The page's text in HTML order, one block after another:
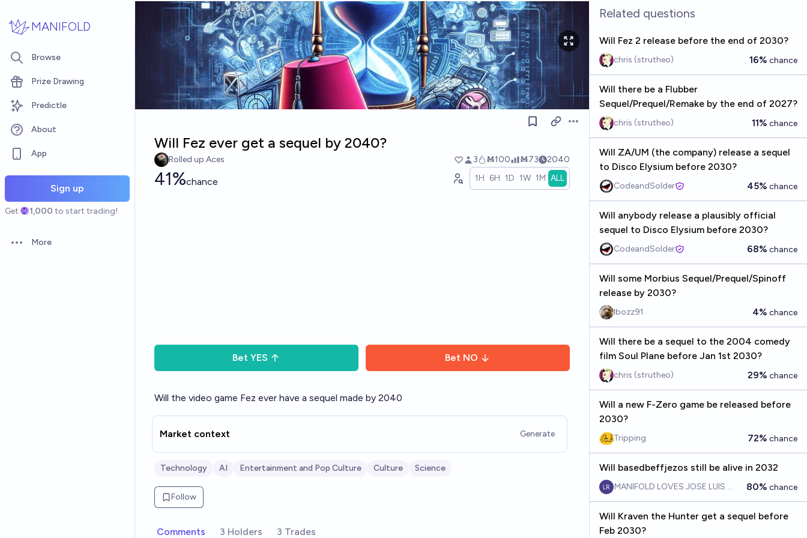
MANIFOLD
Browse
Prize Drawing
Predictle
About
App
Sign up
Get 1,000 to start trading!
Open options
More
Open options
Will Fez ever get a sequel by 2040?
Rolled up Aces 3 Ṁ100 Ṁ73 2040
41%chance 1H 6H 1D 1W 1M ALL
Bet YES Bet NO
Will the video game Fez ever have a sequel made by 2040
Market context Generate
Technology AI Entertainment and Pop Culture Culture Science
Follow
Comments 3 Holders 3 Trades
Related questions
Will Fez 2 release before the end of 2030?
chris (strutheo) 16% chance
Will there be a Flubber
Sequel/Prequel/Remake by the end of 2027?
chris (strutheo) 11% chance
Will ZA/UM (the company) release a sequel
to Disco Elysium before 2030?
CodeandSolder 45% chance
Will anybody release a plausibly official
sequel to Disco Elysium before 2030?
CodeandSolder 68% chance
Will some Morbius Sequel/Prequel/Spinoff
release by 2030?
Ibozz91 4% chance
Will there be a sequel to the 2004 comedy
film Soul Plane before Jan 1st 2030?
chris (strutheo) 29% chance
Will a new F-Zero game be released before
2030?
Tripping 72% chance
Will basedbeffjezos still be alive in 2032
MANIFOLD LOVES JOSE LUIS RICON80% chance
Will Kraven the Hunter get a sequel before
Feb 2030?